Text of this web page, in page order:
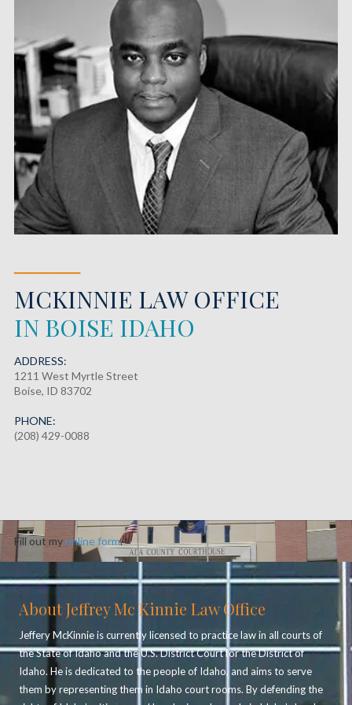
────
MCKINNIE LAW OFFICE
IN BOISE IDAHO
ADDRESS:
1211 West Myrtle Street
Boise, ID 83702
PHONE:
(208) 429-0088
Fill out myonline form.
About Jeffrey Mc Kinnie Law Office
Jeffery McKinnie is currently licensed to practice law in all courts of
the State of Idaho and the U.S. District Court for the District of
Idaho. He is dedicated to the people of Idaho, and aims to serve
them by representing them in Idaho court rooms. By defending the